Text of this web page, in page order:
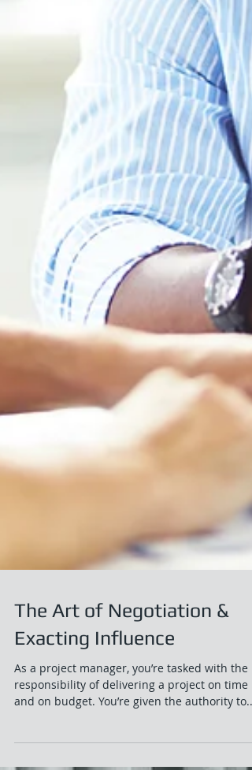
The Art of Negotiation &
Exacting Influence
As a project manager, you’re tasked with the
and on budget. You’re given the authority to...